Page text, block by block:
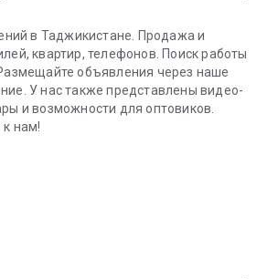
в Таджикистане. Продажа и
квартир, телефонов. Поиск работы
объявления через наше
У нас также представлены видео-
и возможности для оптовиков.
к нам!